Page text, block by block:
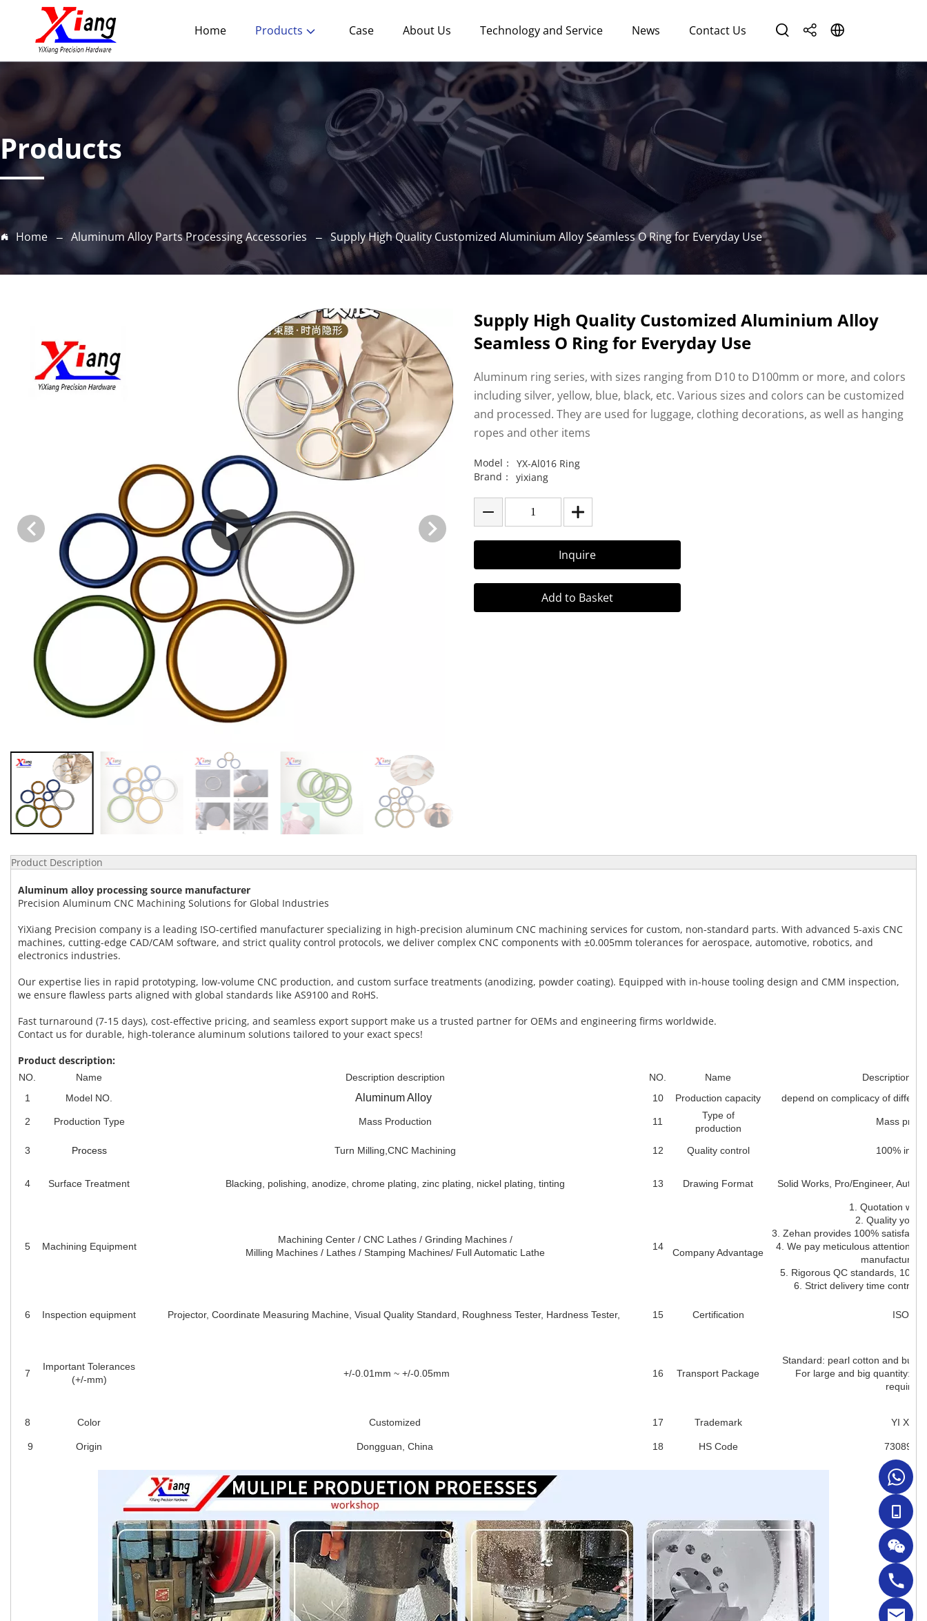
Home Products Case About Us Technology and Service News Contact Us
Products
Home Aluminum Alloy Parts Processing Accessories Supply High Quality Customized Aluminium Alloy Seamless O Ring for Everyday Use
Supply High Quality Customized Aluminium Alloy
Seamless O Ring for Everyday Use
Aluminum ring series, with sizes ranging from D10 to D100mm or more, and colors
including silver, yellow, blue, black, etc. Various sizes and colors can be customized
and processed. They are used for luggage, clothing decorations, as well as hanging
ropes and other items
Model：
YX-Al016 Ring
Brand：
yixiang
Inquire
Add to Basket
Product Description
Aluminum alloy processing source manufacturer
Precision Aluminum CNC Machining Solutions for Global Industries
YiXiang Precision company is a leading ISO-certified manufacturer specializing in high-precision aluminum CNC machining services for custom, non-standard parts. With advanced 5-axis CNC
machines, cutting-edge CAD/CAM software, and strict quality control protocols, we deliver complex CNC components with ±0.005mm tolerances for aerospace, automotive, robotics, and
electronics industries.
Our expertise lies in rapid prototyping, low-volume CNC production, and custom surface treatments (anodizing, powder coating). Equipped with in-house tooling design and CMM inspection,
we ensure flawless parts aligned with global standards like AS9100 and RoHS.
Fast turnaround (7-15 days), cost-effective pricing, and seamless export support make us a trusted partner for OEMs and engineering firms worldwide.
Contact us for durable, high-tolerance aluminum solutions tailored to your exact specs!
Product description:
NO. Name Description description NO. Name
Description
1
Model NO. Aluminum Alloy 10 Production capacity depend on complicacy of
2 Production Type Mass Production 11
Type of
production
Mass
3 Process Turn Milling,CNC Machining 12 Quality control 100%
4 Surface Treatment Blacking, polishing, anodize, chrome plating, zinc plating, nickel plating, tinting 13 Drawing Format Solid Works, Pro/Engineer,
5 Machining Equipment
Machining Center / CNC Lathes / Grinding Machines /
Milling Machines / Lathes / Stamping Machines/ Full Automatic Lathe
14
Company Advantage
1. Quotation
2. Quality you
3. Zehan provides 100%
4. We pay meticulous attention to
manufacturing
5. Rigorous QC standards,
6. Strict delivery time control
6 Inspection equipment Projector, Coordinate Measuring Machine, Visual Quality Standard, Roughness Tester, Hardness Tester, 15 Certification
7
Important Tolerances
(+/-mm)
+/-0.01mm ~ +/-0.05mm 16 Transport Package
Standard: pearl cotton and
For large and big quantity:
8 Color Customized 17 Trademark YI
9 Origin Dongguan, China 18 HS Code